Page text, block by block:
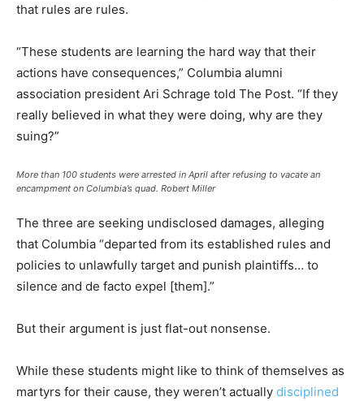
that rules are rules.
“These students are learning the hard way that their
actions have consequences,” Columbia alumni
association president Ari Schrage told The Post. “If they
really believed in what they were doing, why are they
suing?”
More than 100 students were arrested in April after refusing to vacate an
encampment on Columbia’s quad. Robert Miller
The three are seeking undisclosed damages, alleging
that Columbia “departed from its established rules and
policies to unlawfully target and punish plaintiffs… to
silence and de facto expel [them].”
But their argument is just flat-out nonsense.
While these students might like to think of themselves as
martyrs for their cause, they weren’t actually disciplined